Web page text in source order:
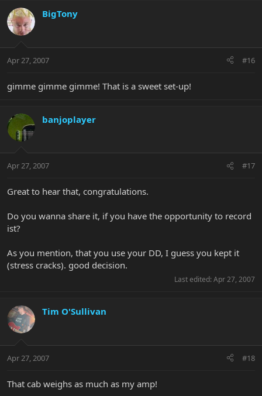
BigTony
Apr 27, 2007 #16
gimme gimme gimme! That is a sweet set-up!
banjoplayer
Apr 27, 2007 #17
Great to hear that, congratulations.
Do you wanna share it, if you have the opportunity to record
ist?
As you mention, that you use your DD, I guess you kept it
(stress cracks). good decision.
Last edited: Apr 27, 2007
Tim O'Sullivan
Apr 27, 2007 #18
That cab weighs as much as my amp!